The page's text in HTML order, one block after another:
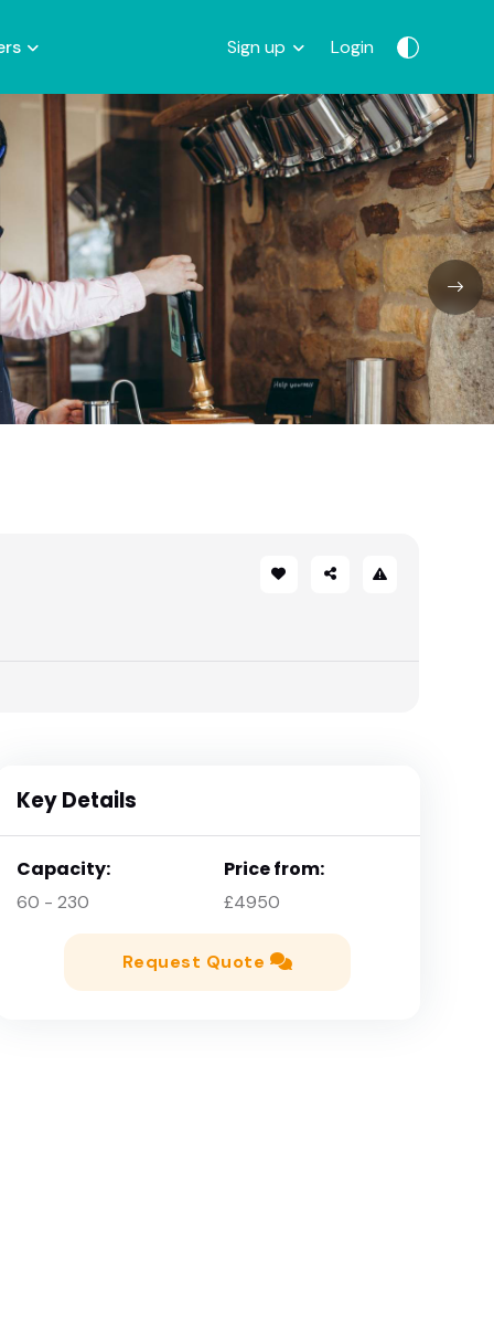
Sign up Login
Key Details
Capacity:
60 - 230
Price from:
£4950
Request Quote